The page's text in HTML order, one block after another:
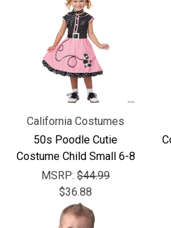
California Costumes
50s Poodle Cutie
Costume Child Small 6-8
MSRP: $44.99
$36.88